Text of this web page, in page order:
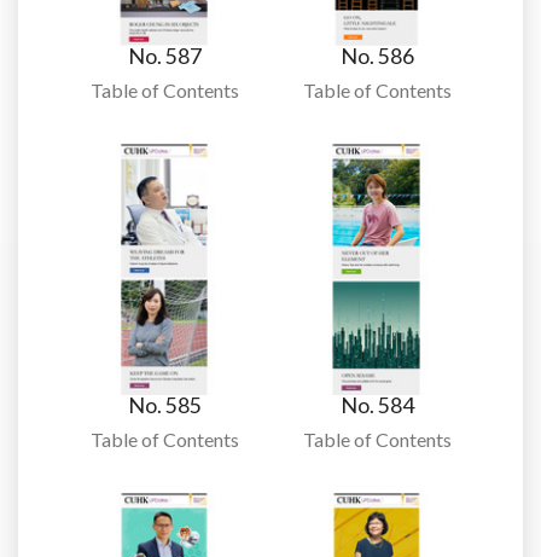
No. 587
Table of Contents
No. 586
Table of Contents
No. 585
Table of Contents
No. 584
Table of Contents